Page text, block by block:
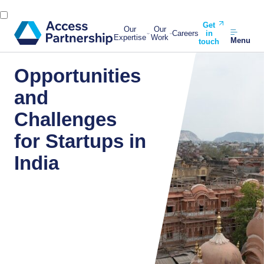
Our
Expertise
Our
Work Careers
Get
in
touch
Menu
Opportunities
and
Challenges
for Startups in
India